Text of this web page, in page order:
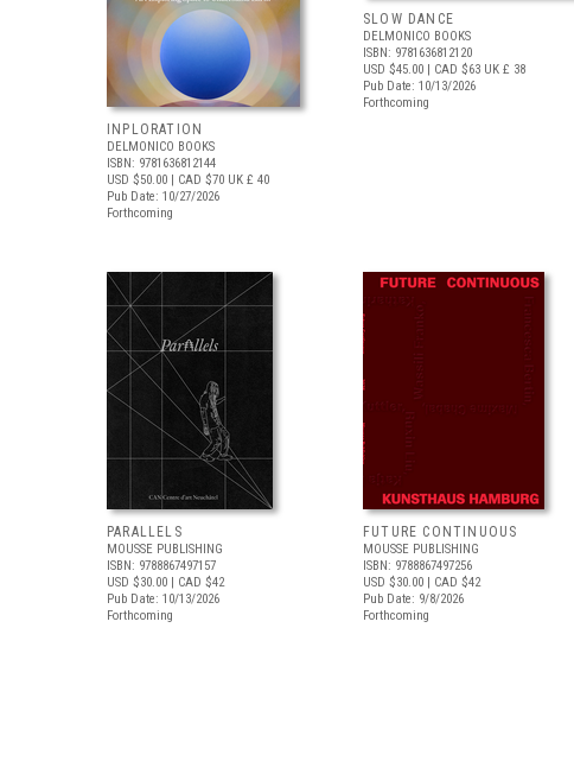
INPLORATION
DELMONICO BOOKS
ISBN: 9781636812144
USD $50.00 | CAD $70 UK £ 40
Pub Date: 10/27/2026
Forthcoming
SLOW DANCE
DELMONICO BOOKS
ISBN: 9781636812120
USD $45.00 | CAD $63 UK £ 38
Pub Date: 10/13/2026
Forthcoming
PARALLELS
MOUSSE PUBLISHING
ISBN: 9788867497157
USD $30.00 | CAD $42
Pub Date: 10/13/2026
Forthcoming
FUTURE CONTINUOUS
MOUSSE PUBLISHING
ISBN: 9788867497256
USD $30.00 | CAD $42
Pub Date: 9/8/2026
Forthcoming